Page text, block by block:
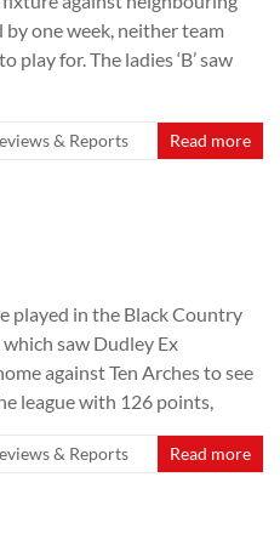
one week, neither team
play for. The ladies ‘B’ saw
& Reports Read more
played in the Black Country
which saw Dudley Ex
against Ten Arches to see
league with 126 points,
& Reports Read more